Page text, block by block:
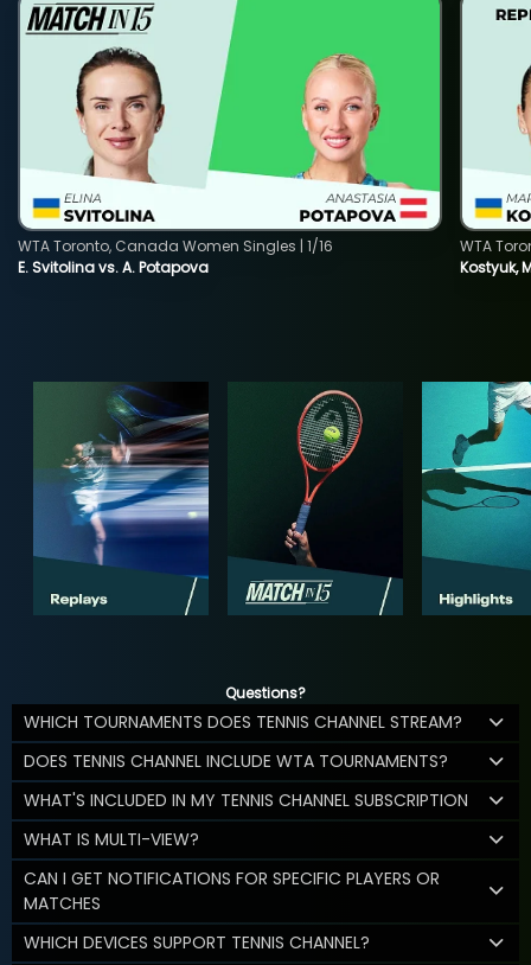
E. Svitolina vs. A. Potapova
WTA Toronto, Canada Women Singles | 1/16
Kostyuk,
WTA
Questions?
WHICH TOURNAMENTS DOES TENNIS CHANNEL STREAM?
DOES TENNIS CHANNEL INCLUDE WTA TOURNAMENTS?
WHAT'S INCLUDED IN MY TENNIS CHANNEL SUBSCRIPTION
WHAT IS MULTI-VIEW?
CAN I GET NOTIFICATIONS FOR SPECIFIC PLAYERS OR
MATCHES
WHICH DEVICES SUPPORT TENNIS CHANNEL?